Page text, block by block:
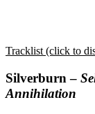
Tracklist (click to
Silverburn –
Annihilation